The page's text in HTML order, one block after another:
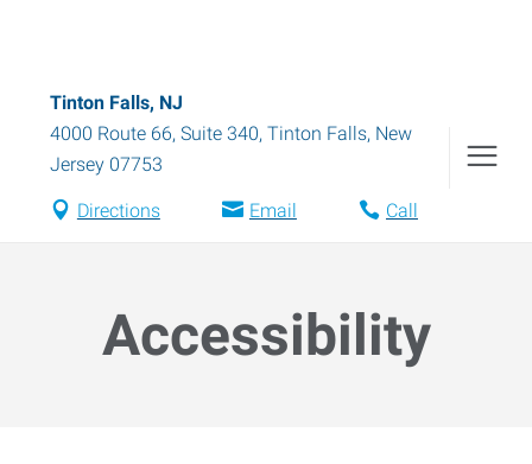
Tinton Falls, NJ
4000 Route 66, Suite 340, Tinton Falls, New
Jersey 07753
Directions Email Call
Accessibility